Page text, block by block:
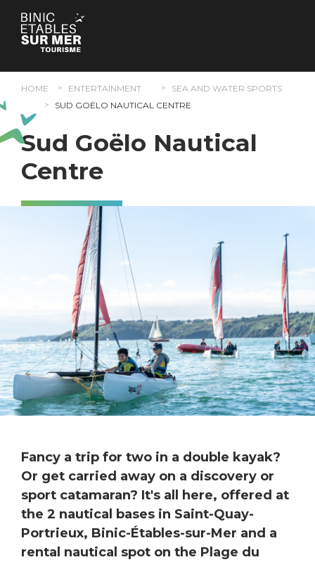
Cookies management panel
HOME ENTERTAINMENT
SEA AND WATER SPORTS
SUD GOËLO NAUTICAL CENTRE
Sud Goëlo Nautical
Centre
Fancy a trip for two in a double kayak?
Or get carried away on a discovery or
sport catamaran? It's all here, offered at
the 2 nautical bases in Saint-Quay-
Portrieux, Binic-Étables-sur-Mer and a
rental nautical spot on the Plage du